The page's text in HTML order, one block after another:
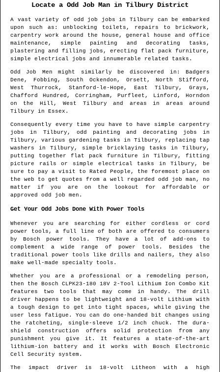
Locate a Odd Job Man in Tilbury District
A vast variety of odd job jobs inTilbury can be embarked
upon such as: unblocking toilets, repairs to brickwork,
carpentry work around the house, general house and office
maintenance, simple painting and decorating tasks,
plastering and filling jobs, erecting flat pack furniture,
simple electrical jobs and innumerable related tasks.
Odd Job Men might similarly be discovered in : Badgers
Dene, Fobbing, South Ockendon, Orsett, North Stifford,
West Thurrock, Stanford-le-Hope, East Tilbury, Grays,
Chafford Hundred, Corringham, Purfleet, Linford, Horndon
on the Hill, West Tilbury and areas in areas around
Tilbury in Essex .
Consequently every time you have to have simple carpentry
jobs in Tilbury , odd painting and decorating jobs in
Tilbury , various gardening tasks in Tilbury , replacing tap
washers in Tilbury , simple bricklaying tasks in Tilbury ,
putting together flat pack furniture in Tilbury , fitting
picture rails or simple electrical tasks inTilbury , be
sure to pay a visit to Rated People, the foremost place on
the web to get quotes from a well regarded odd job man , no
matter if you are on the lookout for affordable or
approved odd job men.
Get Your Odd Jobs Done With Power Tools
Whenever you are searching for either cordless or cord
power tools, a full line of both are offered to consumers
by Bosch power tools. They have a lot of add-ons to
complement a wide range of power tools. Besides the
traditional power tools like drills and nailers, they also
make well-made specialty tools.
Whether you are a professional or a remodeling person,
then the Bosch CLPK23-180 18V 2-Tool Lithium Ion Combo Kit
features two tools that may come in handy. The drill
driver happens to be lightweight and 18-volt Lithium with
a tough design to get into tight spaces, while giving the
user less fatigue. You can do one-handed bit changes using
the ratcheting, single-sleeve 1/2 inch chuck. The dura-
shield construction offers solid protection from any
punishment you give it. It features a state-of-the-art
lithium-ion battery and it works with Bosch Electronic
Cell Security system.
The impact driver is 18-volt Litheon with a high